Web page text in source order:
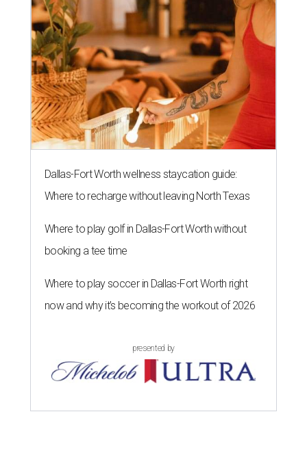
Dallas-Fort Worth wellness staycation guide:
Where to recharge without leaving North Texas
Where to play golf in Dallas-Fort Worth without
booking a tee time
Where to play soccer in Dallas-Fort Worth right
now and why it’s becoming the workout of 2026
presented by